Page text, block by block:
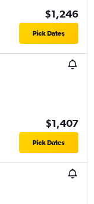
$1,246
Pick Dates
$1,407
Pick Dates